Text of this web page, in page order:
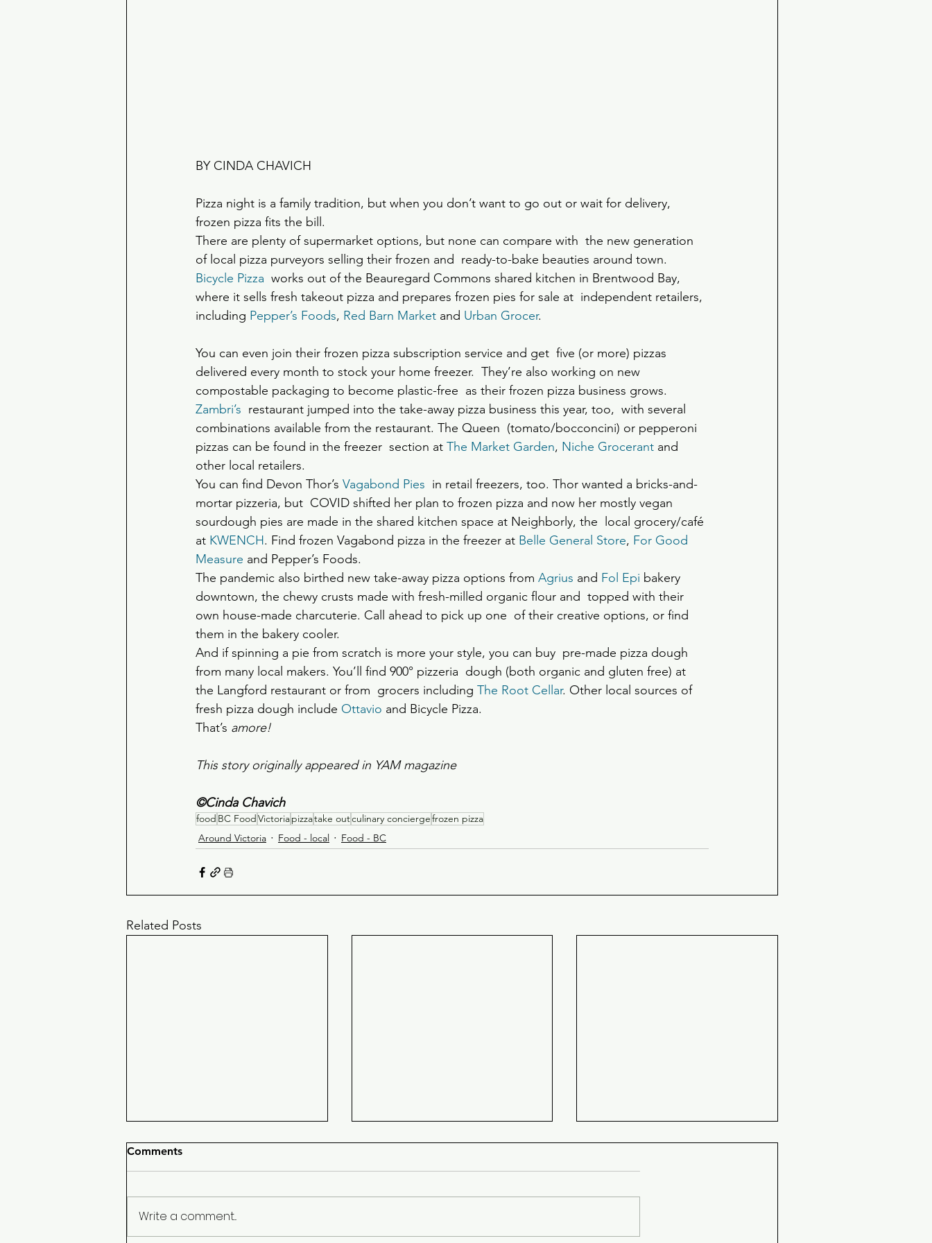
BY CINDA CHAVICH
Pizza night is a family tradition, but when you don’t want to go out or wait for delivery,
frozen pizza fits the bill.
There are plenty of supermarket options, but none can compare with  the new generation
of local pizza purveyors selling their frozen and  ready-to-bake beauties around town.
Bicycle Pizza
  works out of the Beauregard Commons shared kitchen in Brentwood Bay,
where it sells fresh takeout pizza and prepares frozen pies for sale at  independent retailers,
including Pepper’s Foods, Red Barn Market and Urban Grocer.
You can even join their frozen pizza subscription service and get  five (or more) pizzas
delivered every month to stock your home freezer.  They’re also working on new
compostable packaging to become plastic-free  as their frozen pizza business grows.
Zambri’s
  restaurant jumped into the take-away pizza business this year, too,  with several
combinations available from the restaurant. The Queen  (tomato/bocconcini) or pepperoni
pizzas can be found in the freezer  section at The Market Garden, Niche Grocerant and
other local retailers.
You can find Devon Thor’s Vagabond Pies
  in retail freezers, too. Thor wanted a bricks-and-
mortar pizzeria, but  COVID shifted her plan to frozen pizza and now her mostly vegan
sourdough pies are made in the shared kitchen space at Neighborly, the  local grocery/café
at KWENCH. Find frozen Vagabond pizza in the freezer at Belle General Store, For Good
Measure and Pepper’s Foods.
The pandemic also birthed new take-away pizza options from Agrius and Fol Epi bakery
downtown, the chewy crusts made with fresh-milled organic flour and  topped with their
own house-made charcuterie. Call ahead to pick up one  of their creative options, or find
them in the bakery cooler.
And if spinning a pie from scratch is more your style, you can buy  pre-made pizza dough
from many local makers. You’ll find 900° pizzeria  dough (both organic and gluten free) at
the Langford restaurant or from  grocers including The Root Cellar. Other local sources of
fresh pizza dough include Ottavio and Bicycle Pizza.
That’s amore!
This story originally appeared in YAM magazine
©Cinda Chavich
food BC Food Victoriapizzatake outculinary conciergefrozen pizza
Around Victoria
Food - local Food - BC
Related Posts
Comments
Write a comment...